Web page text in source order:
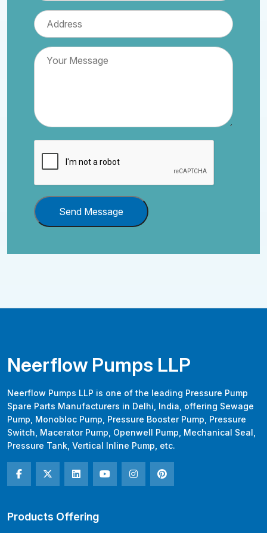
Send Message
Neerflow Pumps LLP
Neerflow Pumps LLP is one of the leading Pressure Pump
Spare Parts Manufacturers in Delhi, India, offering Sewage
Pump, Monobloc Pump, Pressure Booster Pump, Pressure
Switch, Macerator Pump, Openwell Pump, Mechanical Seal,
Pressure Tank, Vertical Inline Pump, etc.
Products Offering